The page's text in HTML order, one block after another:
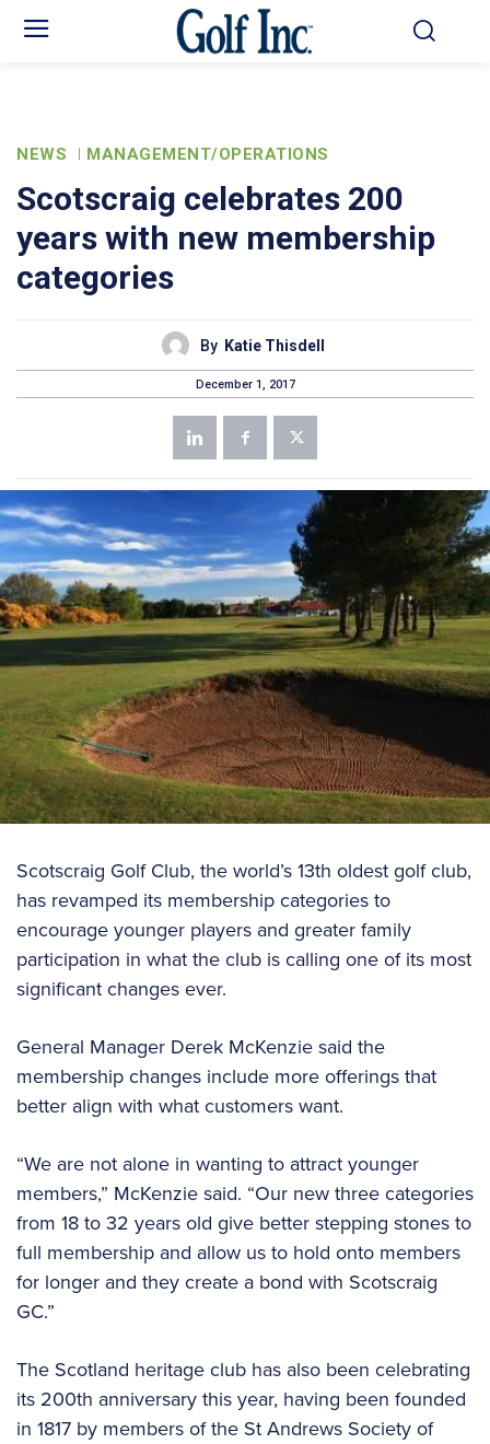
NEWS MANAGEMENT/OPERATIONS
Scotscraig celebrates 200
years with new membership
categories
By Katie Thisdell
December 1, 2017
Scotscraig Golf Club, the world’s 13th oldest golf club,
has revamped its membership categories to
encourage younger players and greater family
participation in what the club is calling one of its most
significant changes ever.
General Manager Derek McKenzie said the
membership changes include more offerings that
better align with what customers want.
“We are not alone in wanting to attract younger
members,” McKenzie said. “Our new three categories
from 18 to 32 years old give better stepping stones to
full membership and allow us to hold onto members
for longer and they create a bond with Scotscraig
GC.”
The Scotland heritage club has also been celebrating
its 200th anniversary this year, having been founded
in 1817 by members of the St Andrews Society of